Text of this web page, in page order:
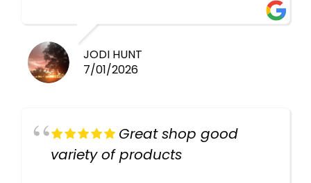
JODI HUNT
7/01/2026
Great shop good
variety of products